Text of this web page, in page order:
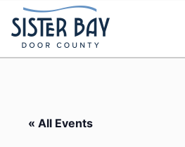
content
« All Events